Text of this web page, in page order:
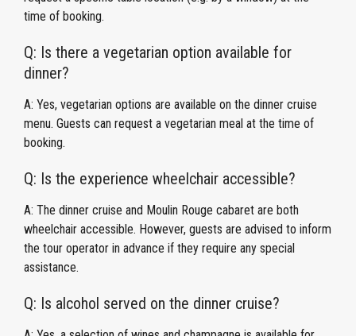
time of booking.
Q: Is there a vegetarian option available for
dinner?
A: Yes, vegetarian options are available on the dinner cruise
menu. Guests can request a vegetarian meal at the time of
booking.
Q: Is the experience wheelchair accessible?
A: The dinner cruise and Moulin Rouge cabaret are both
wheelchair accessible. However, guests are advised to inform
the tour operator in advance if they require any special
assistance.
Q: Is alcohol served on the dinner cruise?